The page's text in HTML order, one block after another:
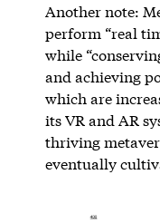
Another note:
perform “real
while
and achieving
which are
its VR and AR
thriving
eventually